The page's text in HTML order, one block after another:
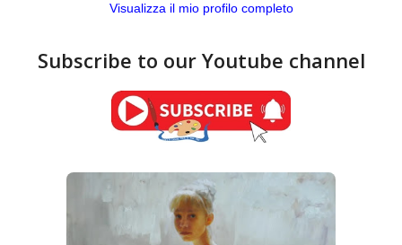
Visualizza il mio profilo completo
Subscribe to our Youtube channel